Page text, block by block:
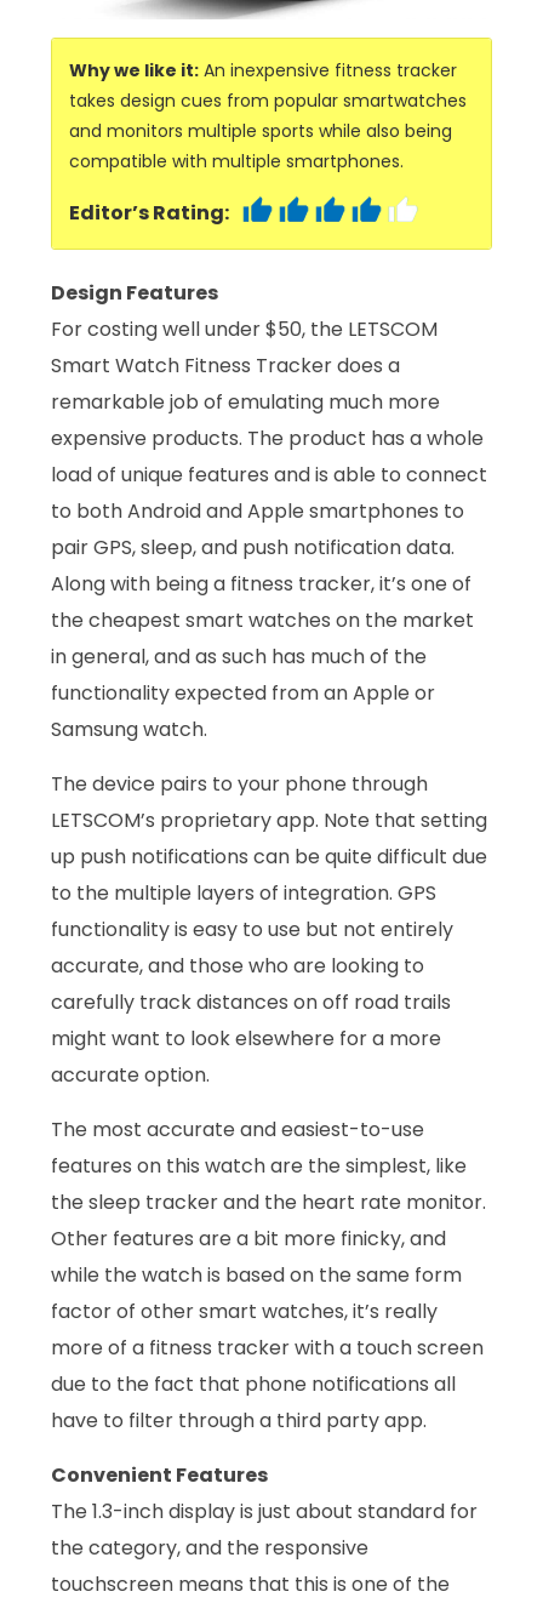
Why we like it: An inexpensive fitness tracker
takes design cues from popular smartwatches
and monitors multiple sports while also being
compatible with multiple smartphones.
Editor’s Rating:
Design Features
For costing well under $50, the LETSCOM
Smart Watch Fitness Tracker does a
remarkable job of emulating much more
expensive products. The product has a whole
load of unique features and is able to connect
to both Android and Apple smartphones to
pair GPS, sleep, and push notification data.
Along with being a fitness tracker, it’s one of
the cheapest smart watches on the market
in general, and as such has much of the
functionality expected from an Apple or
Samsung watch.
The device pairs to your phone through
LETSCOM’s proprietary app. Note that setting
up push notifications can be quite difficult due
to the multiple layers of integration. GPS
functionality is easy to use but not entirely
accurate, and those who are looking to
carefully track distances on off road trails
might want to look elsewhere for a more
accurate option.
The most accurate and easiest-to-use
features on this watch are the simplest, like
the sleep tracker and the heart rate monitor.
Other features are a bit more finicky, and
while the watch is based on the same form
factor of other smart watches, it’s really
more of a fitness tracker with a touch screen
due to the fact that phone notifications all
have to filter through a third party app.
Convenient Features
The 1.3-inch display is just about standard for
the category, and the responsive
touchscreen means that this is one of the